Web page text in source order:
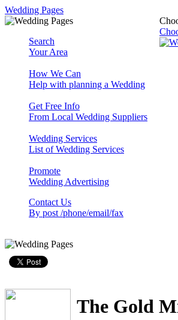
Wedding Pages
Search
Your Area
How We Can
Help with planning a Wedding
Get Free Info
From Local Wedding Suppliers
Wedding Services
List of Wedding Services
Promote
Wedding Advertising
Contact Us
By post /phone/email/fax
The Gold